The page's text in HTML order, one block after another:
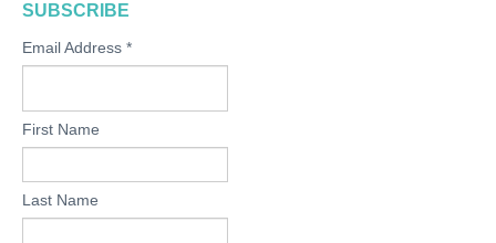
SUBSCRIBE
Email Address *
First Name
Last Name